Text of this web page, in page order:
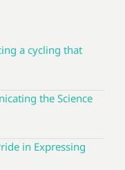
a cycling that
the Science
in Expressing